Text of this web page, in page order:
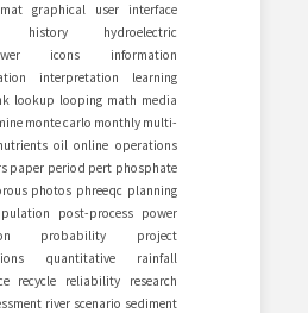
graphical user interface
history
hydroelectric
icons
information
interpretation
learning
lookup looping math media
monte carlo monthly multi-
oil online operations
paper period pert phosphate
photos phreeqc planning
post-process
power
probability
project
quantitative
rainfall
recycle reliability
research
river scenario sediment